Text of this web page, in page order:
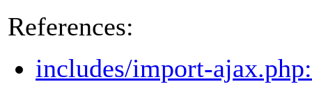
References:
includes/import-